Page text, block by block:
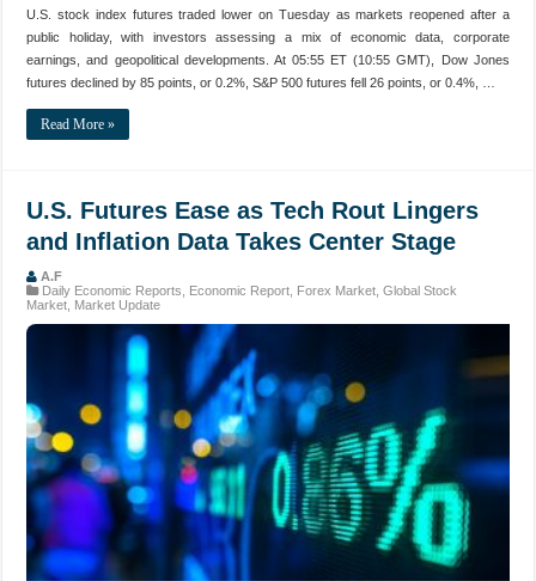
U.S. stock index futures traded lower on Tuesday as markets reopened after a
public holiday, with investors assessing a mix of economic data, corporate
earnings, and geopolitical developments. At 05:55 ET (10:55 GMT), Dow Jones
futures declined by 85 points, or 0.2%, S&P 500 futures fell 26 points, or 0.4%, …
Read More »
U.S. Futures Ease as Tech Rout Lingers
and Inflation Data Takes Center Stage
A.F
Daily Economic Reports
Economic Report Forex Market ,Global Stock
Market Market Update